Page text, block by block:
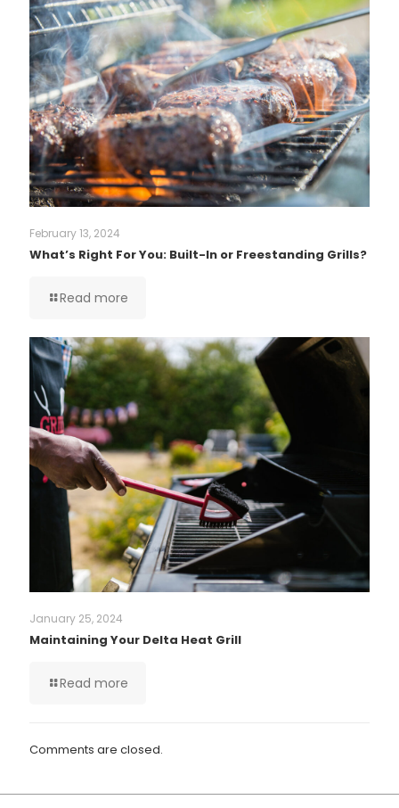
February 13, 2024
What’s Right For You: Built-In or Freestanding Grills?
Read more
January 25, 2024
Maintaining Your Delta Heat Grill
Read more
Comments are closed.